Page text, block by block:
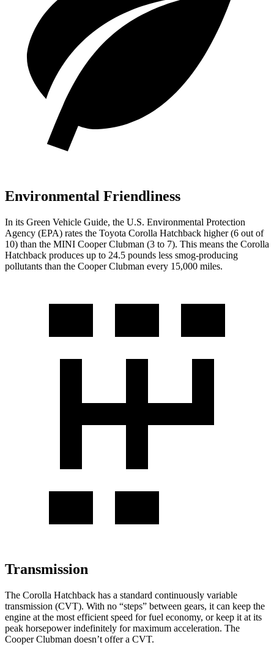
Environmental Friendliness
In its Green Vehicle Guide, the U.S. Environmental Protection
Agency (EPA) rates the Toyota Corolla Hatchback higher (6 out of
10) than the MINI Cooper Clubman (3 to 7). This means the Corolla
Hatchback produces up to 24.5 pounds less smog-producing
pollutants than the Cooper Clubman every 15,000 miles.
Transmission
The Corolla Hatchback has a standard continuously variable
transmission (CVT). With no “steps” between gears, it can keep the
engine at the most efficient speed for fuel economy, or keep it at its
peak horsepower indefinitely for maximum acceleration. The
Cooper Clubman doesn’t offer a CVT.